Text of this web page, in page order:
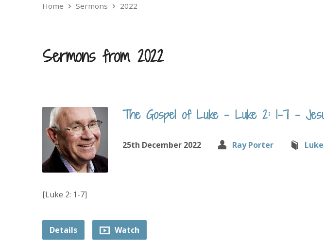
Home Sermons 2022
Sermons from 2022
The Gospel of Luke – Luke 2: 1-7 –
25th December 2022 Ray Porter Luke
[Luke 2: 1-7]
Details Watch